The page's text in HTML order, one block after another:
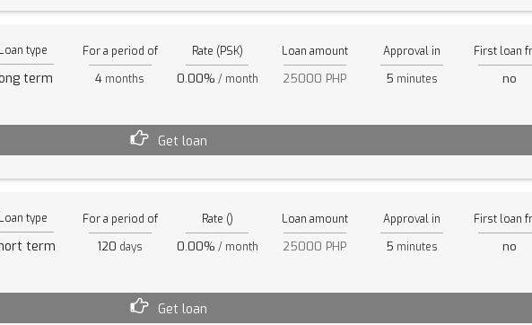
Loan type
term
For a period of
4 months
Rate (PSK)
0.00% / month
Loan amount
25000 PHP
Approval in
5 minutes
First loan
no
Get loan
Loan type
term
For a period of
120 days
Rate ()
0.00% / month
Loan amount
25000 PHP
Approval in
5 minutes
First loan
no
Get loan